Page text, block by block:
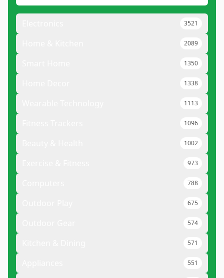
3521
2089
1350
1338
1113
1096
1002
973
788
675
574
571
551